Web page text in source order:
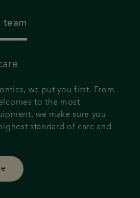
team
we put you first. From
to the most
we make sure you
standard of care and